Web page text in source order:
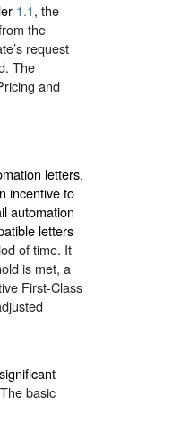
1.1, the
the
request
The
and
letters,
incentive to
automation
letters
of time. It
is met, a
First-Class
basic